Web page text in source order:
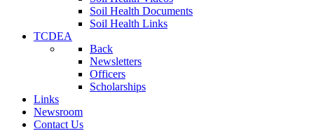
Soil Health Documents
Soil Health Links
TCDEA
Back
Newsletters
Officers
Scholarships
Links
Newsroom
Contact Us